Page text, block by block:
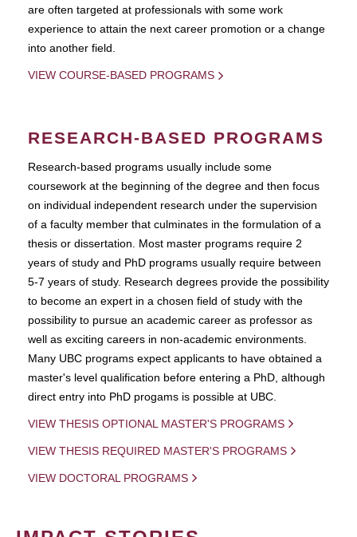
are often targeted at professionals with some work
experience to attain the next career promotion or a change
into another field.
VIEW COURSE-BASED PROGRAMS
RESEARCH-BASED PROGRAMS
Research-based programs usually include some
coursework at the beginning of the degree and then focus
on individual independent research under the supervision
of a faculty member that culminates in the formulation of a
thesis or dissertation. Most master programs require 2
years of study and PhD programs usually require between
5-7 years of study. Research degrees provide the possibility
to become an expert in a chosen field of study with the
possibility to pursue an academic career as professor as
well as exciting careers in non-academic environments.
Many UBC programs expect applicants to have obtained a
master's level qualification before entering a PhD, although
direct entry into PhD progams is possible at UBC.
VIEW THESIS OPTIONAL MASTER'S PROGRAMS
VIEW THESIS REQUIRED MASTER'S PROGRAMS
VIEW DOCTORAL PROGRAMS